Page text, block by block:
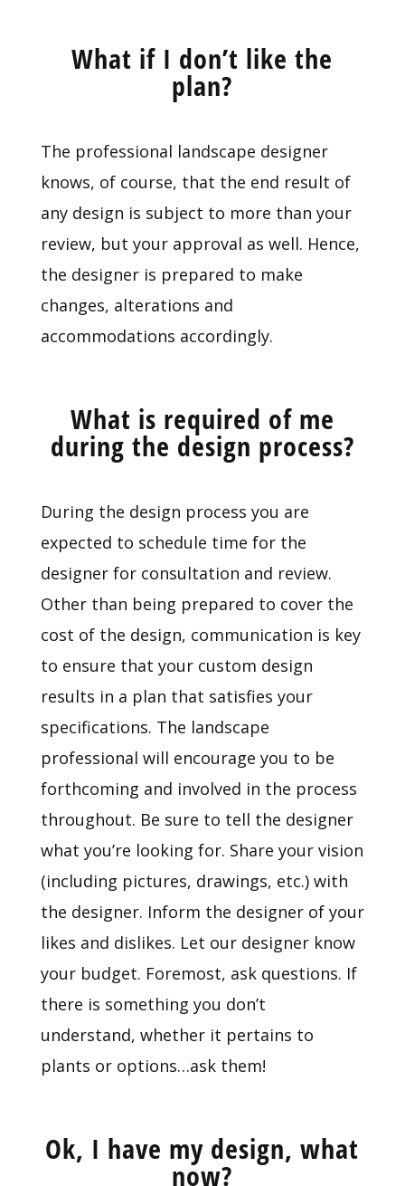
What if I don’t like the
plan?
The professional landscape designer
knows, of course, that the end result of
any design is subject to more than your
review, but your approval as well. Hence,
the designer is prepared to make
changes, alterations and
accommodations accordingly.
What is required of me
during the design process?
During the design process you are
expected to schedule time for the
designer for consultation and review.
Other than being prepared to cover the
cost of the design, communication is key
to ensure that your custom design
results in a plan that satisfies your
specifications. The landscape
professional will encourage you to be
forthcoming and involved in the process
throughout. Be sure to tell the designer
what you’re looking for. Share your vision
(including pictures, drawings, etc.) with
the designer. Inform the designer of your
likes and dislikes. Let our designer know
your budget. Foremost, ask questions. If
there is something you don’t
understand, whether it pertains to
plants or options…ask them!
Ok, I have my design, what
now?